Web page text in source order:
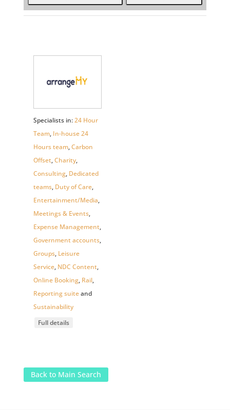
Specialists in:24 Hour
Team, In-house 24
Hours team,Carbon
Offset,Charity,
Consulting, Dedicated
teams, Duty of Care,
Entertainment/Media,
Meetings & Events,
Expense Management,
Government accounts,
Groups, Leisure
Service, NDC Content,
Online Booking, Rail,
Reporting suiteand
Sustainability
Full details
Back to Main Search